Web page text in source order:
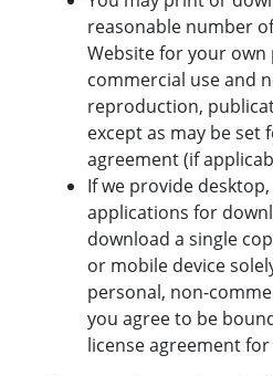
reasonable number
Website for your own
commercial use and
reproduction,
except as may be
agreement (if
If we provide
applications for
download a single
or mobile device
personal, non-
you agree to be
license agreement